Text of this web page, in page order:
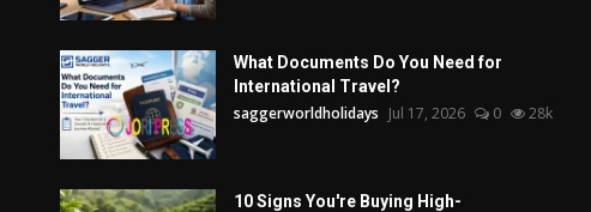
What Documents Do You Need for
International Travel?
saggerworldholidays Jul 17, 2026 0 28k
10 Signs You're Buying High-